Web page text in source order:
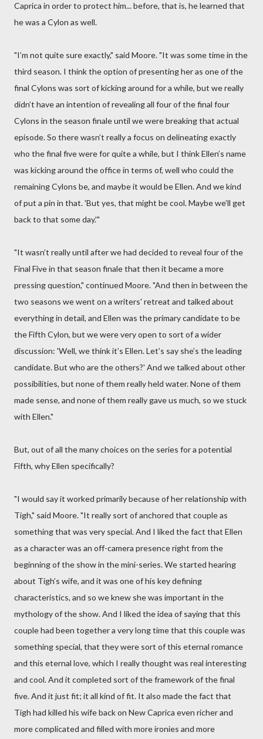
Caprica in order to protect him... before, that is, he learned that
he was a Cylon as well.
"I’m not quite sure exactly," said Moore. "It was some time in the
third season. I think the option of presenting her as one of the
final Cylons was sort of kicking around for a while, but we really
didn’t have an intention of revealing all four of the final four
Cylons in the season finale until we were breaking that actual
episode. So there wasn’t really a focus on delineating exactly
who the final five were for quite a while, but I think Ellen’s name
was kicking around the office in terms of, well who could the
remaining Cylons be, and maybe it would be Ellen. And we kind
of put a pin in that. 'But yes, that might be cool. Maybe we’ll get
back to that some day.'"
"It wasn’t really until after we had decided to reveal four of the
Final Five in that season finale that then it became a more
pressing question," continued Moore. "And then in between the
two seasons we went on a writers' retreat and talked about
everything in detail, and Ellen was the primary candidate to be
the Fifth Cylon, but we were very open to sort of a wider
discussion: 'Well, we think it’s Ellen. Let’s say she’s the leading
candidate. But who are the others?' And we talked about other
possibilities, but none of them really held water. None of them
made sense, and none of them really gave us much, so we stuck
with Ellen."
But, out of all the many choices on the series for a potential
Fifth, why Ellen specifically?
"I would say it worked primarily because of her relationship with
Tigh," said Moore. "It really sort of anchored that couple as
something that was very special. And I liked the fact that Ellen
as a character was an off-camera presence right from the
beginning of the show in the mini-series. We started hearing
about Tigh’s wife, and it was one of his key defining
characteristics, and so we knew she was important in the
mythology of the show. And I liked the idea of saying that this
couple had been together a very long time that this couple was
something special, that they were sort of this eternal romance
and this eternal love, which I really thought was real interesting
and cool. And it completed sort of the framework of the final
five. And it just fit; it all kind of fit. It also made the fact that
Tigh had killed his wife back on New Caprica even richer and
more complicated and filled with more ironies and more